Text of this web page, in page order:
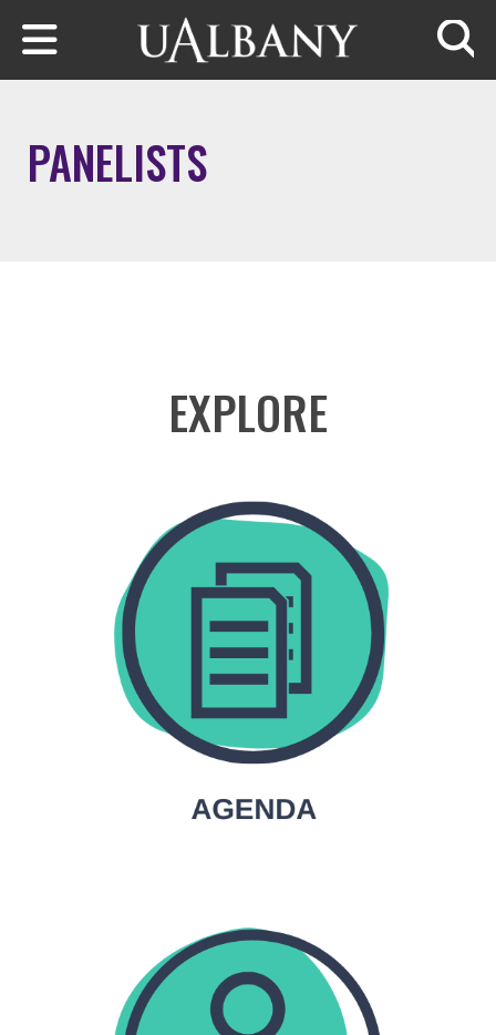
Skip to main content
PANELISTS
EXPLORE